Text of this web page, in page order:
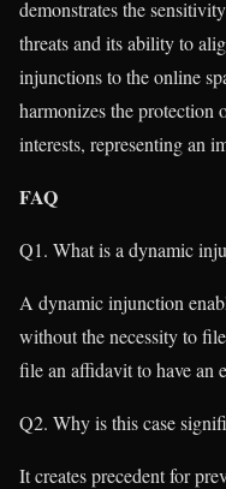
demonstrates the
threats and its ability to
injunctions to the online
harmonizes the
interests, representing an
FAQ
Q1. What is a dynamic
A dynamic injunction
without the necessity to
file an affidavit to have an
Q2. Why is this case
It creates precedent for